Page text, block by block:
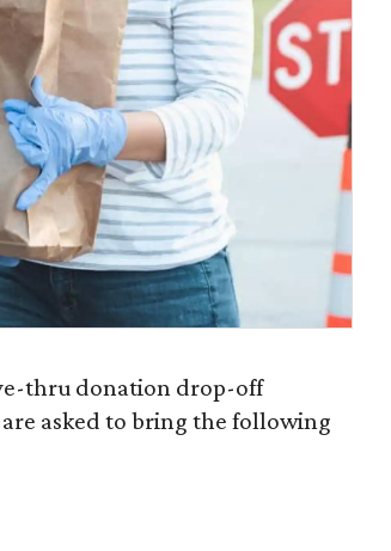
thru donation drop-off
asked to bring the following